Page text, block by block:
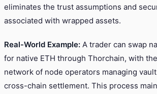
eliminates the trust assumptions and
associated with wrapped assets.
Real-World Example: A trader can swap
for native ETH through Thorchain, with
network of node operators managing
cross-chain settlement. This process